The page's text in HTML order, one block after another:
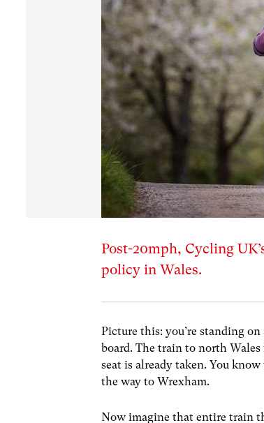
Post-20mph, Cycling
policy in Wales.
Picture this: you’re standing
board. The train to north
seat is already taken. You
the way to Wrexham.
Now imagine that entire train